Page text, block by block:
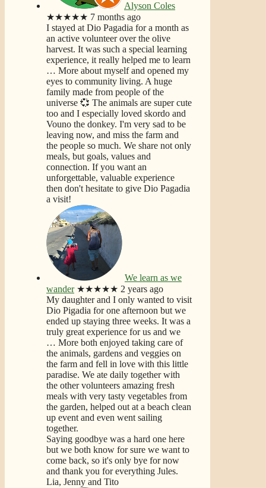
Alyson Coles
★★★★★ 7 months ago
I stayed at Dio Pagadia for a month as
an active volunteer over the olive
harvest. It was such a special learning
experience, it really helped me to learn
… More about myself and opened my
eyes to community living. A huge
family made from people of the
universe 💞 The animals are super cute
too and I especially loved skordo and
Vouno the donkey. I'm very sad to be
leaving now, and miss the farm and
the people so much. We share not only
meals, but goals, values and
connection. If you want an
unforgettable, valuable experience
then don't hesitate to give Dio Pagadia
a visit!
We learn as we
wander ★★★★★ 2 years ago
My daughter and I only wanted to visit
Dio Pigadia for one afternoon but we
ended up staying three weeks. It was a
truly great experience for us and we
… More both enjoyed taking care of
the animals, gardens and veggies on
the farm and fell in love with this little
paradise. We ate daily together with
the other volunteers amazing fresh
meals with very tasty vegetables from
the garden, helped out at a beach clean
up event and even went sailing
together.
Saying goodbye was a hard one here
but we both know for sure we want to
come back, so it's only bye for now
and thank you for everything Jules.
Lia, Jenny and Tito